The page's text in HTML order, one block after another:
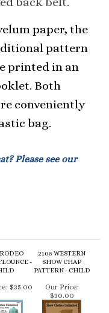
printed in an
Both
conveniently
bag.
Please see our
$30.00